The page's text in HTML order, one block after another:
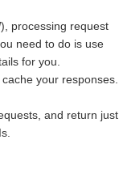
), processing request
need to do is use
for you.
your responses.
and return just